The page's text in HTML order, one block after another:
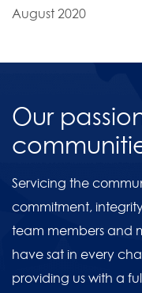
August 2020
Our
Servicing the
commitment,
team members and
have sat in every
providing us with a